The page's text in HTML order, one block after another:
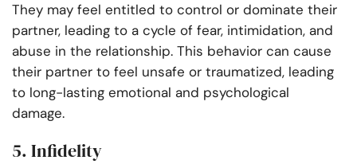
They may feel entitled to control or dominate their
partner, leading to a cycle of fear, intimidation, and
abuse in the relationship. This behavior can cause
their partner to feel unsafe or traumatized, leading
to long-lasting emotional and psychological
damage.
5. Infidelity